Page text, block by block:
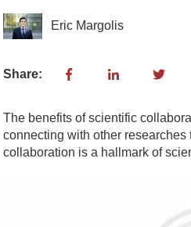
Eric Margolis
Share:
The benefits of scientific
connecting with other
collaboration is a hallmark of